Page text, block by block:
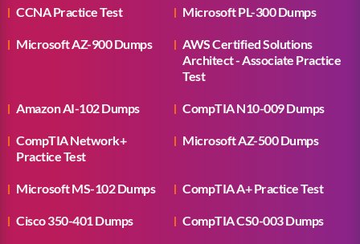
CCNA Practice Test Microsoft PL-300 Dumps
Microsoft AZ-900 Dumps
AWS Certified Solutions
Architect - Associate Practice
Test
Amazon AI-102 Dumps CompTIA N10-009 Dumps
CompTIA Network+
Practice Test
Microsoft AZ-500 Dumps
Microsoft MS-102 Dumps CompTIA A+ Practice Test
Cisco 350-401 Dumps CompTIA CS0-003 Dumps